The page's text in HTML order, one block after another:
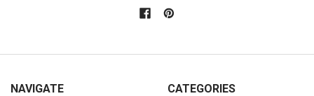
NAVIGATE CATEGORIES